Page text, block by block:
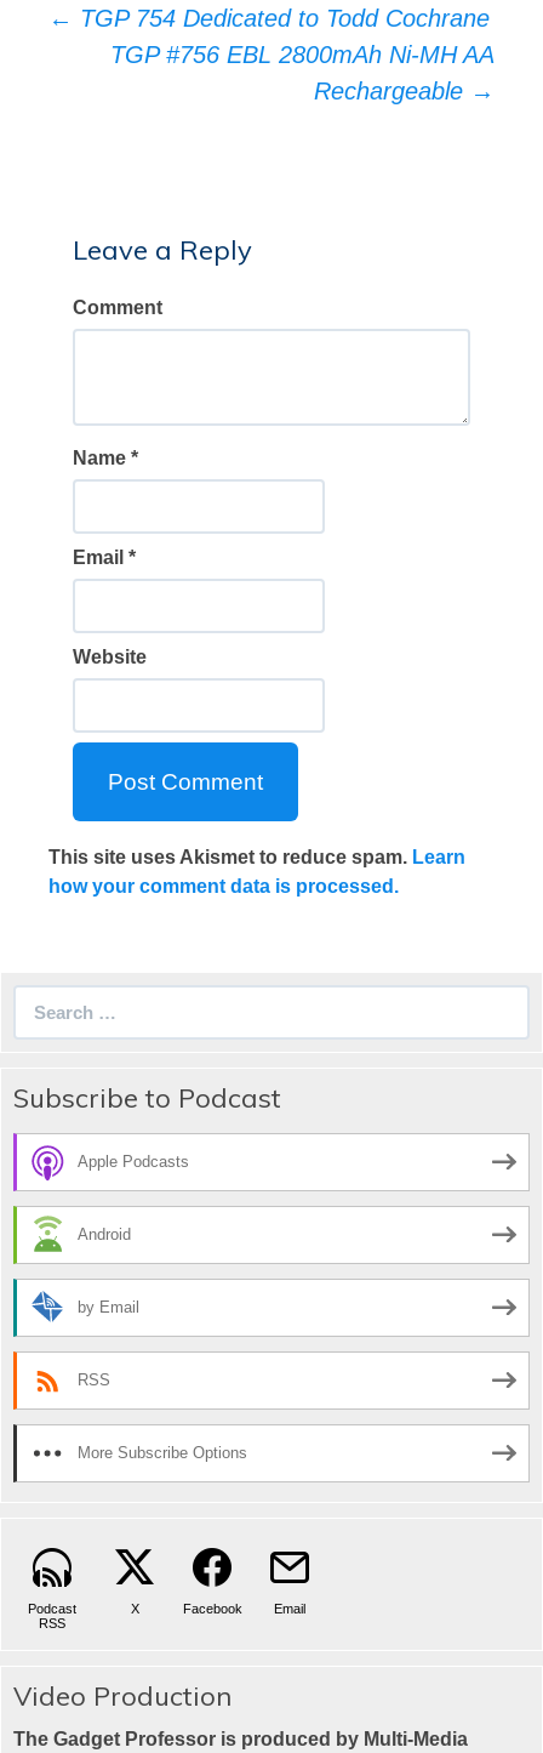
Post
← TGP 754 Dedicated to Todd Cochrane
TGP #756 EBL 2800mAh Ni-MH AA
Rechargeable →
Leave a Reply
Comment
Name *
Email *
Website
This site uses Akismet to reduce spam. Learn
how your comment data is processed.
Subscribe to Podcast
Apple Podcasts
Android
by Email
RSS
More Subscribe Options
Podcast
RSS
X Facebook Email
Video Production
The Gadget Professor is produced by Multi-Media